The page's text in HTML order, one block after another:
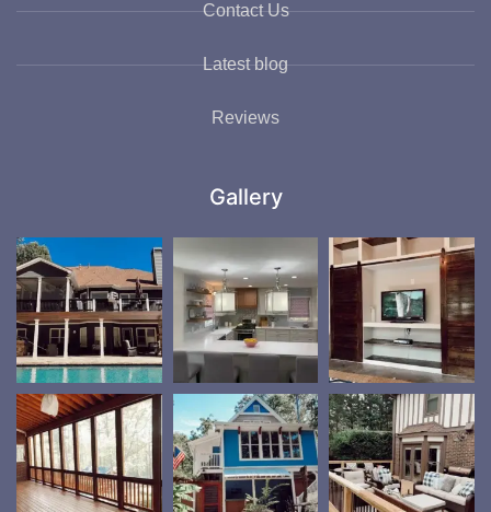
Contact Us
Latest blog
Reviews
Gallery